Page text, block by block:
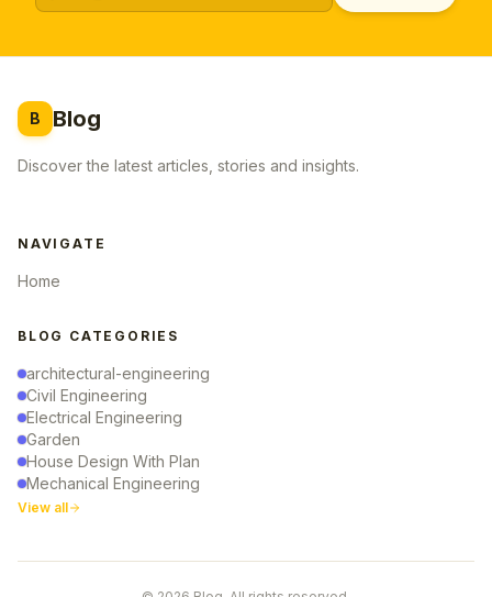
B Blog
Discover the latest articles, stories and insights.
NAVIGATE
Home
BLOG CATEGORIES
architectural-engineering
Civil Engineering
Electrical Engineering
Garden
House Design With Plan
Mechanical Engineering
View all